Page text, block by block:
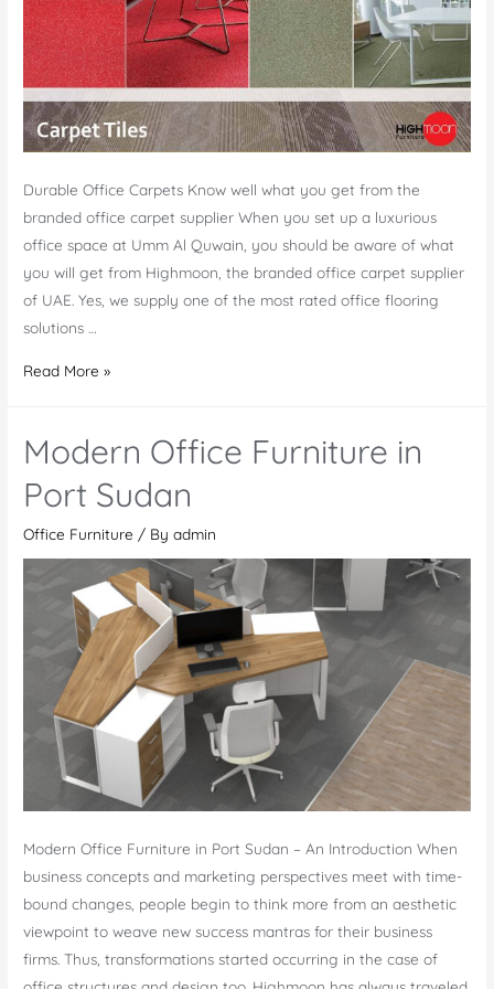
Durable Office Carpets Know well what you get from the
branded office carpet supplier When you set up a luxurious
office space at Umm Al Quwain, you should be aware of what
you will get from Highmoon, the branded office carpet supplier
of UAE. Yes, we supply one of the most rated office flooring
solutions …
Office
Umm
Al
Quwain
Read More »
Modern Office Furniture in
Port Sudan
Office Furniture / Byadmin
Modern Office Furniture in Port Sudan – An Introduction When
business concepts and marketing perspectives meet with time-
bound changes, people begin to think more from an aesthetic
viewpoint to weave new success mantras for their business
firms. Thus, transformations started occurring in the case of